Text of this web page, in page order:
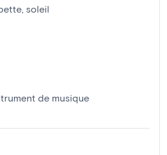
, soleil
de musique